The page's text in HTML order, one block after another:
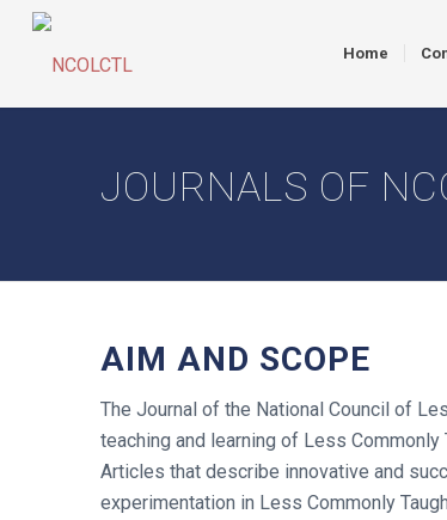
Home
JOURNALS OF
AIM AND SCOPE
The Journal of the National Council of
teaching and learning of Less
Articles that describe innovative and
experimentation in Less Commonly